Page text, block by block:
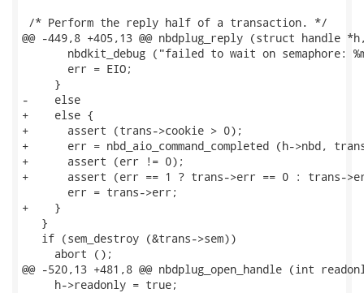
/* Perform the reply half of a transaction. */
@@ -449,8 +405,13 @@ nbdplug_reply (struct
nbdkit_debug ("failed to wait on semaphore:
       err = EIO;
     }
-    else
+    else {
+      assert (trans->cookie > 0);
+      err = nbd_aio_command_completed (h->nbd,
+      assert (err != 0);
+      assert (err == 1 ? trans->err == 0 : trans-
       err = trans->err;
+    }
   }
   if (sem_destroy (&trans->sem))
     abort ();
@@ -520,13 +481,8 @@ nbdplug_open_handle (int
     h->readonly = true;